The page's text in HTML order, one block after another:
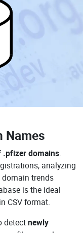
Names
.pfizer domains.
analyzing
domain trends
is the ideal
CSV format.
detectnewly